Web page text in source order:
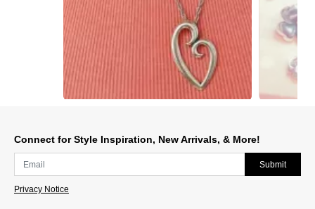
Connect for Style Inspiration, New Arrivals, & More!
Submit
Privacy Notice